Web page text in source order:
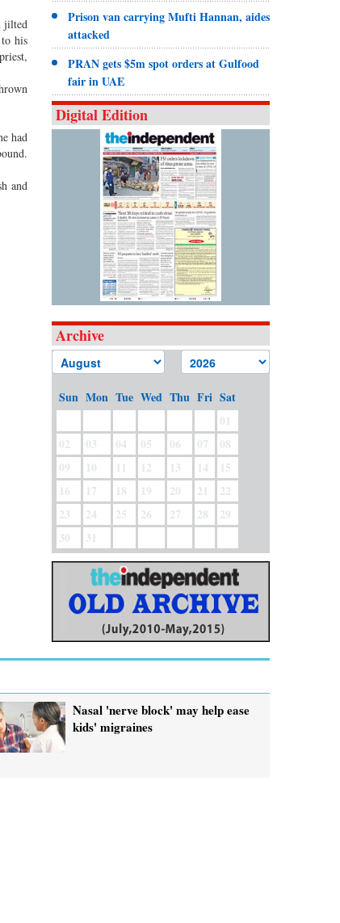
jilted
his
had
and
Prison van carrying Mufti Hannan, aides
attacked
PRAN gets $5m spot orders at Gulfood
fair in UAE
Digital Edition
Archive
Sun Mon Tue Wed Thu Fri Sat
01
02
03 04 05 06 07
08
09
10 11 12 13 14
15
16
17 18 19 20 21
22
23
24 25 26 27 28
29
30
31
Nasal 'nerve block' may help ease
kids' migraines